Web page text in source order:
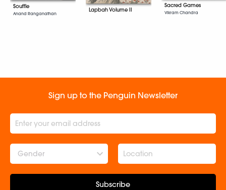
Souffle
Anand Ranganathan
Lapbah Volume II
Sacred Games
Vikram Chandra
Sign up to the Penguin Newsletter
Gender
Subscribe